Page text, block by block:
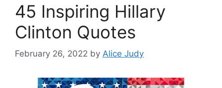
45 Inspiring Hillary
Clinton Quotes
February 26, 2022 by Alice Judy